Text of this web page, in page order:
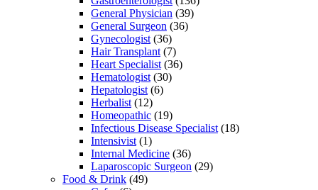
General Physician (39)
General Surgeon (36)
Gynecologist (36)
Hair Transplant (7)
Heart Specialist (36)
Hematologist (30)
Hepatologist (6)
Herbalist (12)
Homeopathic (19)
Infectious Disease Specialist (18)
Intensivist (1)
Internal Medicine (36)
Laparoscopic Surgeon (29)
Food & Drink (49)